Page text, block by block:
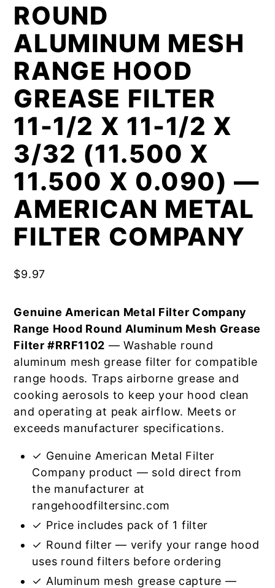
ROUND
ALUMINUM MESH
RANGE HOOD
GREASE FILTER
11-1/2 X 11-1/2 X
3/32 (11.500 X
11.500 X 0.090) —
AMERICAN METAL
FILTER COMPANY
$9.97
Genuine American Metal Filter Company
Range Hood Round Aluminum Mesh Grease
Filter #RRF1102 — Washable round
aluminum mesh grease filter for compatible
range hoods. Traps airborne grease and
cooking aerosols to keep your hood clean
and operating at peak airflow. Meets or
exceeds manufacturer specifications.
✓ Genuine American Metal Filter
Company product — sold direct from
the manufacturer at
rangehoodfiltersinc.com
✓ Price includes pack of 1 filter
✓ Round filter — verify your range hood
uses round filters before ordering
✓ Aluminum mesh grease capture —